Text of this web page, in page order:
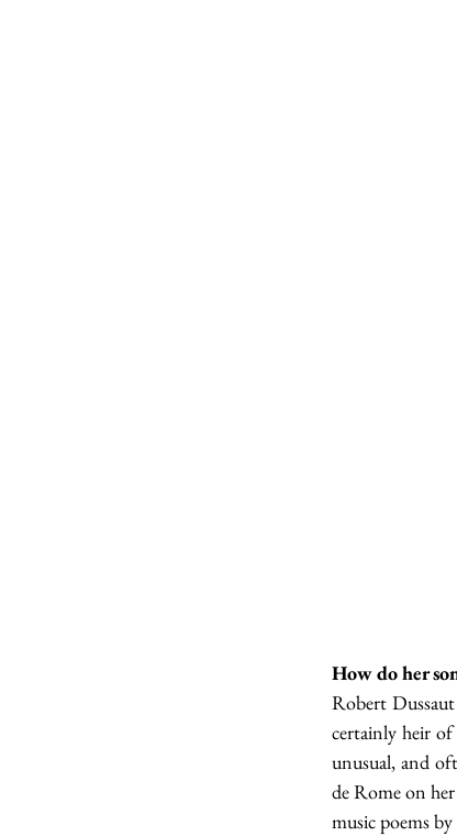
How do her
Robert
certainly heir
unusual, and
de Rome on
music poems